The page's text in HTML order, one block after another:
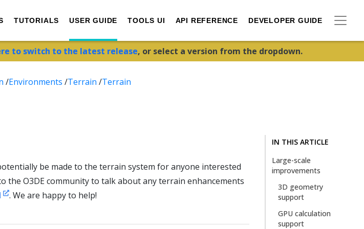
TUTORIALS USER GUIDE TOOLS UI API REFERENCE DEVELOPER GUIDE
to switch to the latest release, or select a version from the dropdown.
/Environments /Terrain /Terrain
IN THIS ARTICLE
Large-scale
improvements
3D geometry
support
GPU calculation
support
be made to the terrain system for anyone interested
the O3DE community to talk about any terrain enhancements
. We are happy to help!